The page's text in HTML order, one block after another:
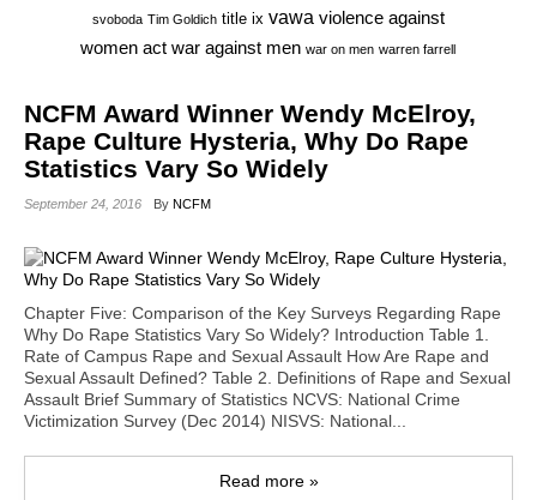
svoboda Tim Goldich title ix vawa violence against
women act war against men war on men warren farrell
NCFM Award Winner Wendy McElroy,
Rape Culture Hysteria, Why Do Rape
Statistics Vary So Widely
September 24, 2016 By NCFM
Chapter Five: Comparison of the Key Surveys Regarding Rape
Why Do Rape Statistics Vary So Widely? Introduction Table 1.
Rate of Campus Rape and Sexual Assault How Are Rape and
Sexual Assault Defined? Table 2. Definitions of Rape and Sexual
Assault Brief Summary of Statistics NCVS: National Crime
Victimization Survey (Dec 2014) NISVS: National...
Read more »